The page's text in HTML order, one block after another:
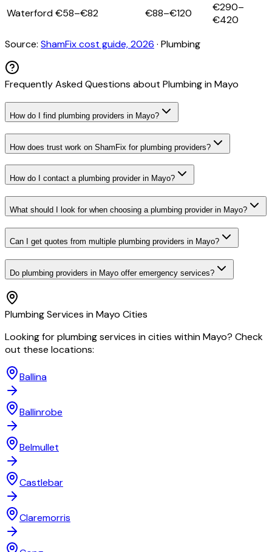
Waterford€58–€82 €88–€120
€290–
€420
Source: ShamFix cost guide, 2026 · Plumbing
Frequently Asked Questions about PlumbinginMayo
How do I find plumbing providers in Mayo?
How does trust work on ShamFix for plumbing providers?
How do I contact a plumbing provider in Mayo?
What should I look for when choosing a plumbing provider in Mayo?
Can I get quotes from multiple plumbing providers in Mayo?
Do plumbing providers in Mayo offer emergency services?
PlumbingServices inMayo Cities
Looking forplumbingservices in cities withinMayo? Check
out these locations:
Ballina
Ballinrobe
Belmullet
Castlebar
Claremorris